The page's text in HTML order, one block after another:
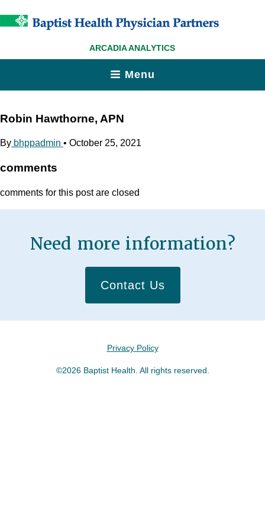
ARCADIA ANALYTICS
Menu
Robin Hawthorne, APN
By bhppadmin • October 25, 2021
comments
comments for this post are closed
Need more information?
Contact Us
Privacy Policy
©2026 Baptist Health. All rights reserved.